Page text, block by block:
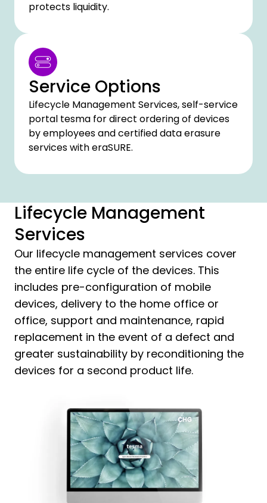
protects liquidity.
Service Options
Lifecycle Management Services, self-service
portal tesma for direct ordering of devices
by employees and certified data erasure
services with eraSURE.
Lifecycle Management
Services
Our lifecycle management services cover
the entire life cycle of the devices. This
includes pre-configuration of mobile
devices, delivery to the home office or
office, support and maintenance, rapid
replacement in the event of a defect and
greater sustainability by reconditioning the
devices for a second product life.